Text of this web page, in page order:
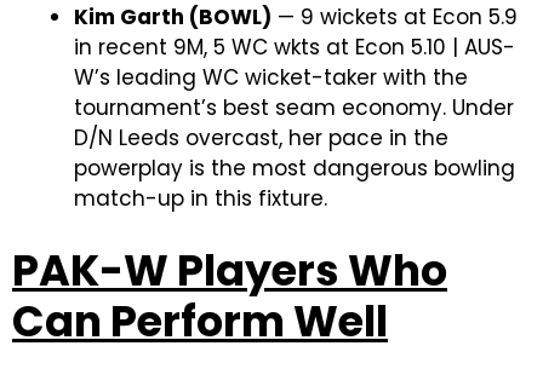
Kim Garth (BOWL) — 9 wickets at Econ 5.9
in recent 9M, 5 WC wkts at Econ 5.10 | AUS-
W’s leading WC wicket-taker with the
tournament’s best seam economy. Under
D/N Leeds overcast, her pace in the
powerplay is the most dangerous bowling
match-up in this fixture.
PAK-W Players Who
Can Perform Well